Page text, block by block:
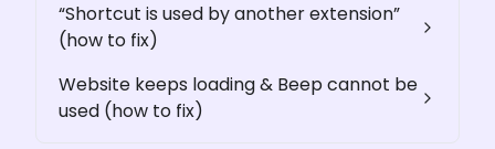
“Shortcut is used by another extension”
(how to fix)
Website keeps loading & Beep cannot be
used (how to fix)